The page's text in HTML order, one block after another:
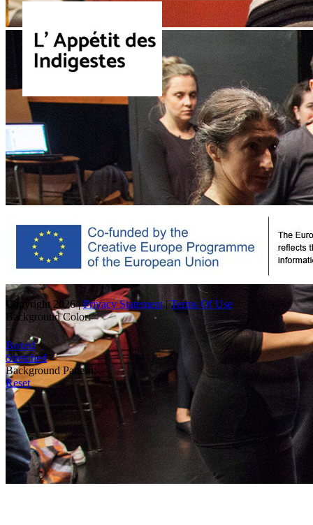
Copyright 2026|Privacy Statement|Terms Of Use
Background Color:
Boxed
Stretched
Background Pattern:
Reset